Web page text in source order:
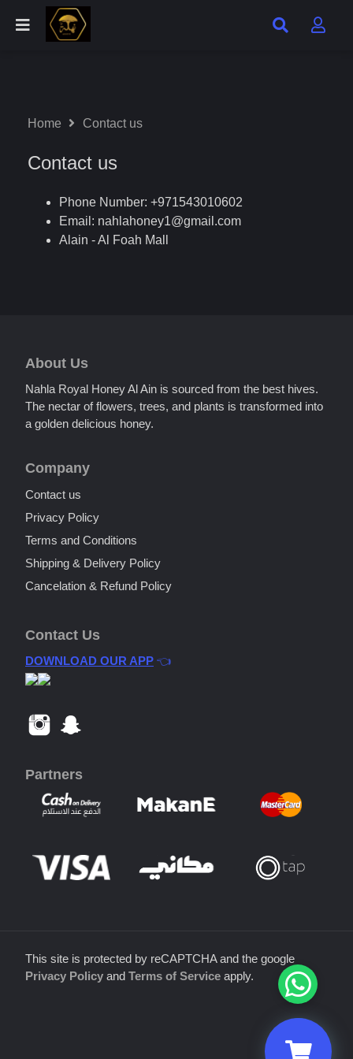
Home Contact us
Contact us
Phone Number: +971543010602
Email: nahlahoney1@gmail.com
Alain - Al Foah Mall
About Us
Nahla Royal Honey Al Ain is sourced from the best hives.
The nectar of flowers, trees, and plants is transformed into
a golden delicious honey.
Company
Contact us
Privacy Policy
Terms and Conditions
Shipping & Delivery Policy
Cancelation & Refund Policy
Contact Us
DOWNLOAD OUR APP 👈
Partners
This site is protected by reCAPTCHA and the google
Privacy Policy and Terms of Service apply.